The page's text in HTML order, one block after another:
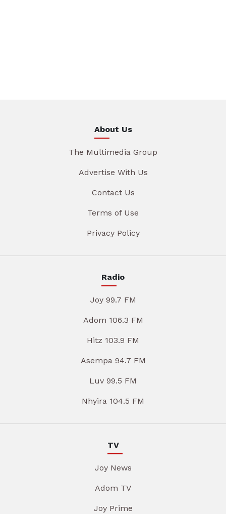
About Us
The Multimedia Group
Advertise With Us
Contact Us
Terms of Use
Privacy Policy
Radio
Joy 99.7 FM
Adom 106.3 FM
Hitz 103.9 FM
Asempa 94.7 FM
Luv 99.5 FM
Nhyira 104.5 FM
TV
Joy News
Adom TV
Joy Prime